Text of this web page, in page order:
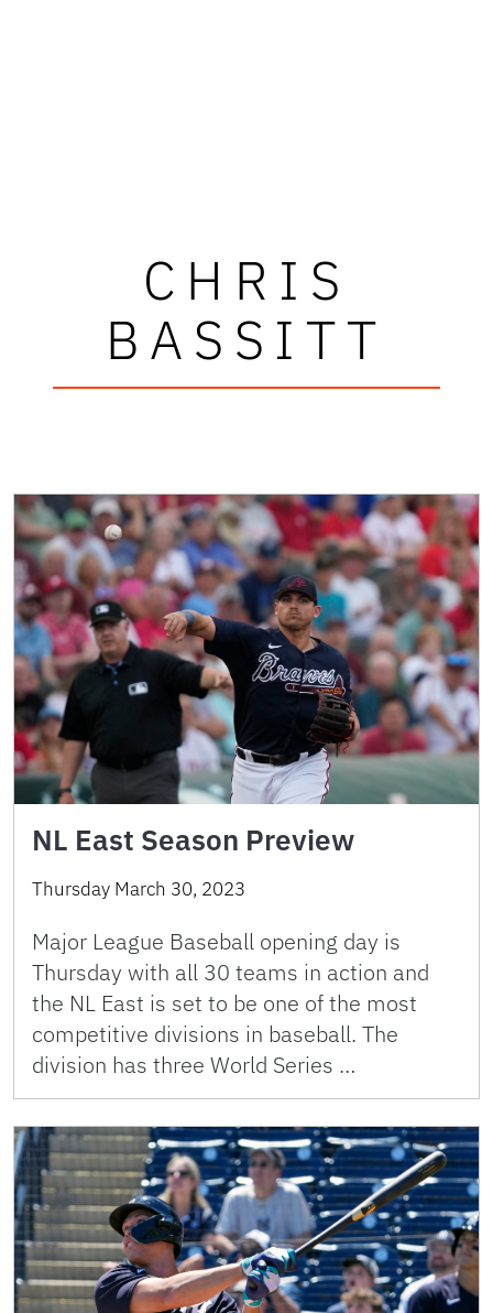
CHRIS
BASSITT
NL East Season Preview
Thursday March 30, 2023
Major League Baseball opening day is
Thursday with all 30 teams in action and
the NL East is set to be one of the most
competitive divisions in baseball. The
division has three World Series …